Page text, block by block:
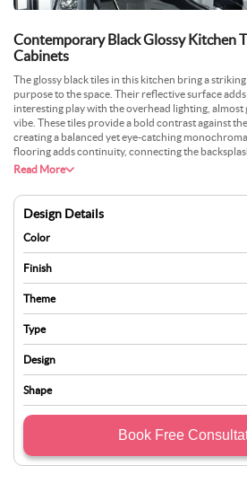
Contemporary Black Glossy Kitchen
Cabinets
The glossy black tiles in this kitchen bring a
purpose to the space. Their reflective surface
interesting play with the overhead lighting, almost
vibe. These tiles provide a bold contrast against
creating a balanced yet eye-catching
flooring adds continuity, connecting the
seamless design language. This combination
Adding subtle elements like matte hardware or
intensity of the black while keeping the bold
Read More
Design Details
Color
Finish
Theme
Type
Design
Shape
Book Free